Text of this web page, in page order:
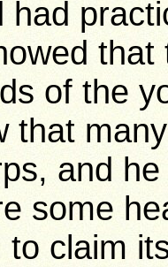
had
of the
that
and
some
to claim